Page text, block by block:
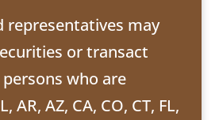
representatives may
or transact
who are
AR, AZ, CA, CO, CT, FL,